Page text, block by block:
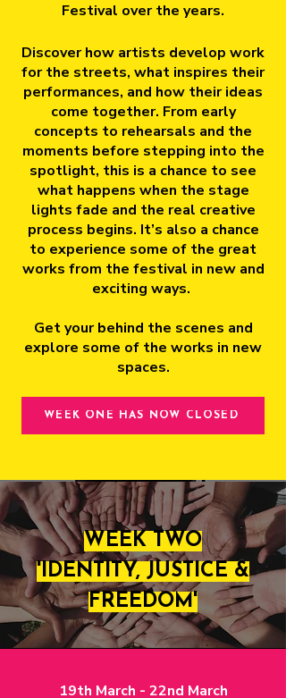
Festival over the years.
Discover how artists develop work
for the streets, what inspires their
performances, and how their ideas
come together. From early
concepts to rehearsals and the
moments before stepping into the
spotlight, this is a chance to see
what happens when the stage
lights fade and the real creative
process begins. It’s also a chance
to experience some of the great
works from the festival in new and
exciting ways.
Get your behind the scenes and
explore some of the works in new
spaces.
WEEK ONE HAS NOW CLOSED
WEEK TWO
'IDENTITY, JUSTICE &
FREEDOM'
19th March - 22nd March